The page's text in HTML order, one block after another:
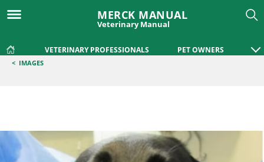
MERCK MANUAL
Veterinary Manual
VETERINARY PROFESSIONALS PET OWNERS
< IMAGES